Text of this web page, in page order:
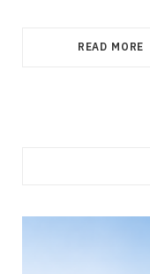
READ MORE